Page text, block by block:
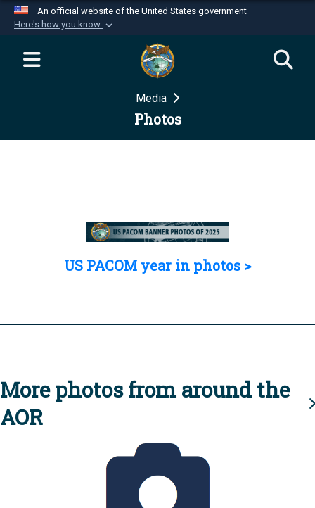
An official website of the United States government
Here's how you know
Official websites use .mil
website belongs to an official U.S.
Department of Defense organization in the United
Secure .mil websites use HTTPS
Media
Photos
US PACOM year in photos >
More photos from around the
AOR